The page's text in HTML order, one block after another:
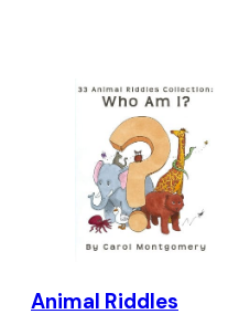
Animal Riddles